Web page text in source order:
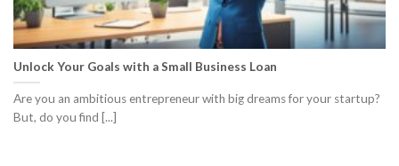
Unlock Your Goals with a Small Business Loan
Are you an ambitious entrepreneur with big dreams for your startup?
But, do you find [...]